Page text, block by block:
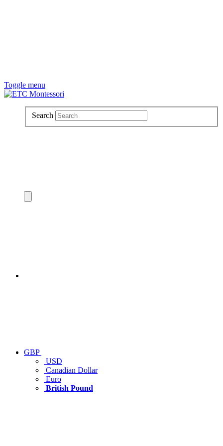
Toggle menu
Search
GBP
USD
Canadian Dollar
Euro
British Pound